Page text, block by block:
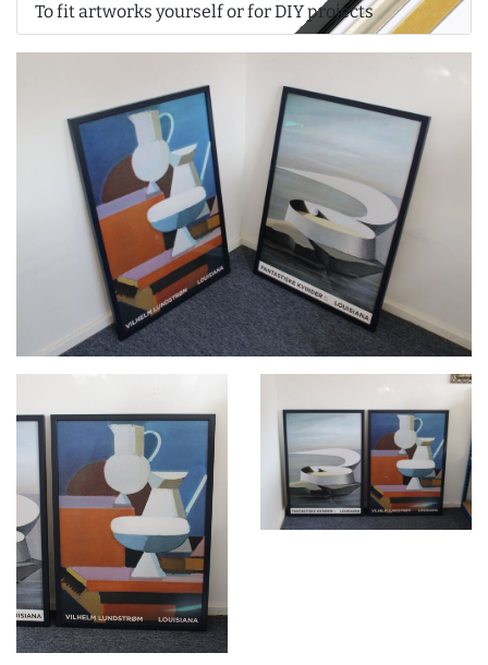
To fit artworks yourself or for DIY projects